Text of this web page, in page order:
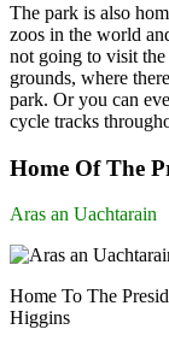
The park is also
zoos in the world
not going to visit
grounds, where
park. Or you can
cycle tracks
Home Of The
Aras an Uachtarain
Home To The
Higgins